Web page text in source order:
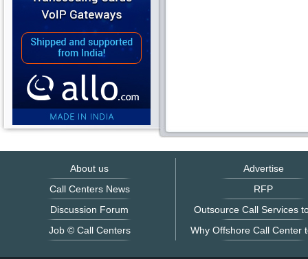
About us
Call Centers News
Discussion Forum
Job © Call Centers
Advertise
RFP
Outsource Call Services
Why Offshore Call Center